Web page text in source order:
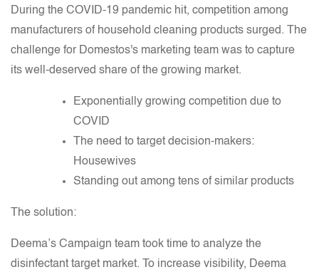
During the COVID-19 pandemic hit, competition among
manufacturers of household cleaning products surged. The
challenge for Domestos's marketing team was to capture
its well-deserved share of the growing market.
Exponentially growing competition due to
COVID
The need to target decision-makers:
Housewives
Standing out among tens of similar products
The solution:
Deema’s Campaign team took time to analyze the
disinfectant target market. To increase visibility, Deema